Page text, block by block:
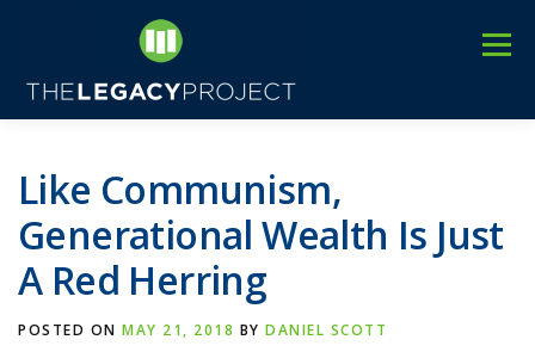
Menu
Like Communism,
Generational Wealth Is Just
A Red Herring
POSTED ON MAY 21, 2018 BY DANIEL SCOTT